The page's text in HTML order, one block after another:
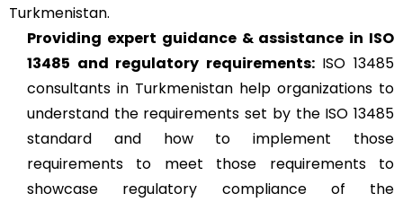
Turkmenistan.
Providing expert guidance & assistance in ISO
13485 and regulatory requirements:ISO 13485
consultants in Turkmenistan help organizations to
understand the requirements set by the ISO 13485
standard and how to implement those
requirements to meet those requirements to
showcase regulatory compliance of the